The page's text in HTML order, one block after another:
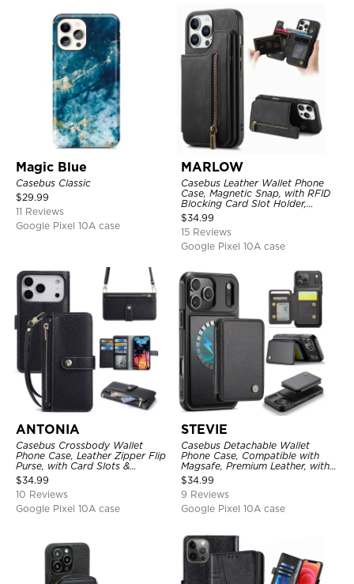
Magic Blue
Casebus Classic
$29.99
11 Reviews
Google Pixel 10A case
MARLOW
Casebus Leather Wallet Phone
Case, Magnetic Snap, with RFID
Blocking Card Slot Holder,
Shockproof Protective Cover
$34.99
15 Reviews
Google Pixel 10A case
ANTONIA
Casebus Crossbody Wallet
Phone Case, Leather Zipper Flip
Purse, with Card Slots &
Wristband
$34.99
10 Reviews
Google Pixel 10A case
STEVIE
Casebus Detachable Wallet
Phone Case, Compatible with
Magsafe, Premium Leather, with
Magnetic Card Holder & RFID
Blocking
$34.99
9 Reviews
Google Pixel 10A case